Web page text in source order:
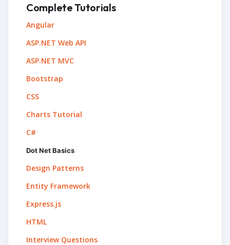
Complete Tutorials
Angular
ASP.NET Web API
ASP.NET MVC
Bootstrap
CSS
Charts Tutorial
C#
Dot Net Basics
Design Patterns
Entity Framework
Express.js
HTML
Interview Questions